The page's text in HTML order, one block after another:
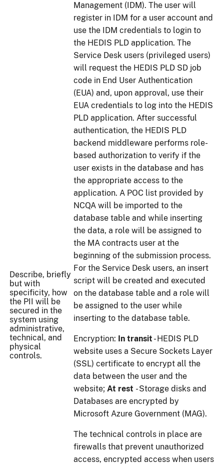
Describe, briefly
but with
specificity, how
the PII will be
secured in the
system using
administrative,
technical, and
physical
controls.
Management (IDM). The user will
register in IDM for a user account and
use the IDM credentials to login to
the HEDIS PLD application. The
Service Desk users (privileged users)
will request the HEDIS PLD SD job
code in End User Authentication
(EUA) and, upon approval, use their
EUA credentials to log into the HEDIS
PLD application. After successful
authentication, the HEDIS PLD
backend middleware performs role-
based authorization to verify if the
user exists in the database and has
the appropriate access to the
application. A POC list provided by
NCQA will be imported to the
database table and while inserting
the data, a role will be assigned to
the MA contracts user at the
beginning of the submission process.
For the Service Desk users, an insert
script will be created and executed
on the database table and a role will
be assigned to the user while
inserting to the database table.
Encryption: In transit - HEDIS PLD
website uses a Secure Sockets Layer
(SSL) certificate to encrypt all the
data between the user and the
website; At rest - Storage disks and
Databases are encrypted by
Microsoft Azure Government (MAG).
The technical controls in place are
firewalls that prevent unauthorized
access, encrypted access when users